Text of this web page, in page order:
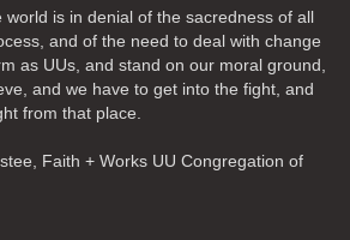
world is in denial of the sacredness of all
and of the need to deal with change
as UUs, and stand on our moral ground,
and we have to get into the fight, and
from that place.
Faith + Works UU Congregation of